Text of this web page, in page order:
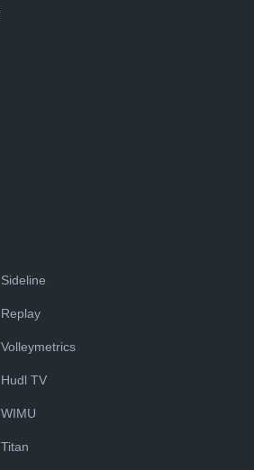
Sideline
Replay
Volleymetrics
Hudl TV
WIMU
Titan